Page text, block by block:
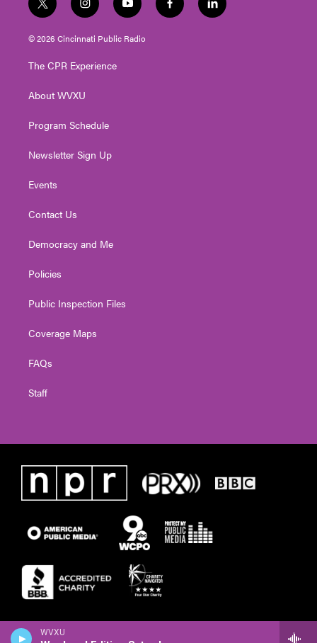
WVXU
t
w
i
t
e
i
n
s
t
g
a
y
o
u
t
f
a
l
i
© 2026 Cincinnati Public Radio
The CPR Experience
About WVXU
Program Schedule
Newsletter Sign Up
Events
Contact Us
Democracy and Me
Policies
Public Inspection Files
Coverage Maps
FAQs
Staff